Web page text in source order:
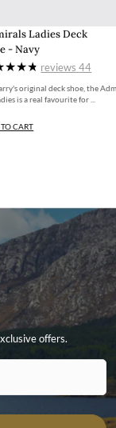
Ladies Deck
- Navy
reviews44
original deck shoe, the
is a real favourite for ...
CART
offers.